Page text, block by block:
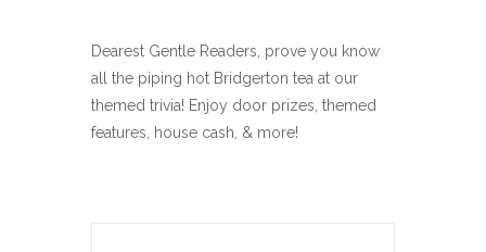
Dearest Gentle Readers, prove you know
all the piping hot Bridgerton tea at our
themed trivia! Enjoy door prizes, themed
features, house cash, & more!